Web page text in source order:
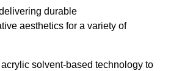
durable
aesthetics for a variety of
solvent-based technology to